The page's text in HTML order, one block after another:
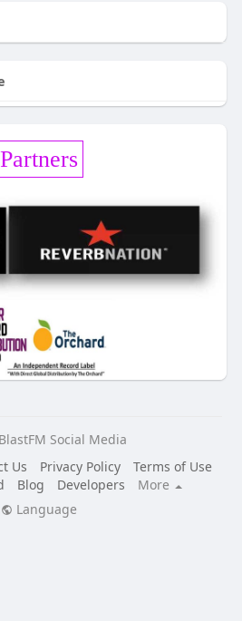
Partners
Social Media
Us Privacy Policy
Terms of Use
Blog Developers
More
Language